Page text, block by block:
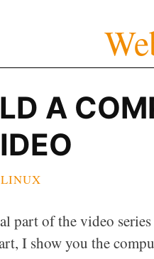
A
LINUX
part of the video
I show you the